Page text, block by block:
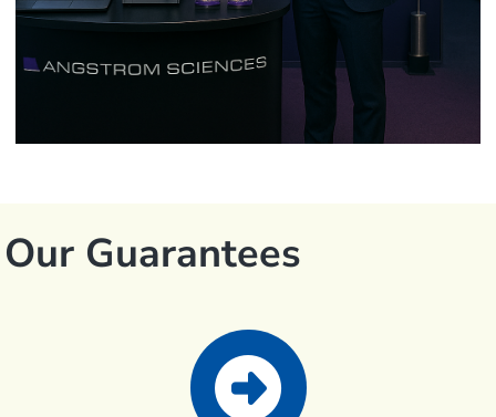
Our Guarantees